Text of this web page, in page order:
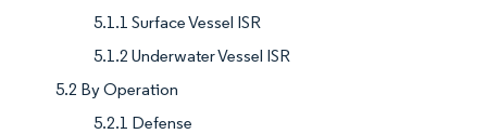
5.1.1 Surface Vessel ISR
5.1.2 Underwater Vessel ISR
5.2 By Operation
5.2.1 Defense